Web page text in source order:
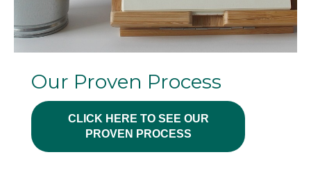
Our Proven Process
CLICK HERE TO SEE OUR
PROVEN PROCESS